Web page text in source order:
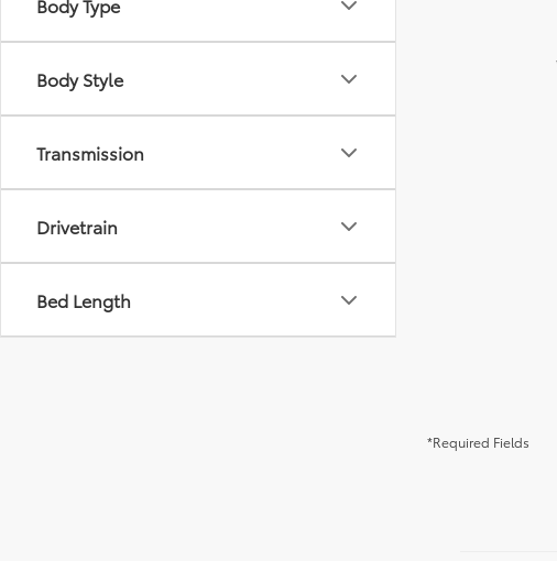
Body Style
Transmission
Drivetrain
Bed Length
*Required Fields